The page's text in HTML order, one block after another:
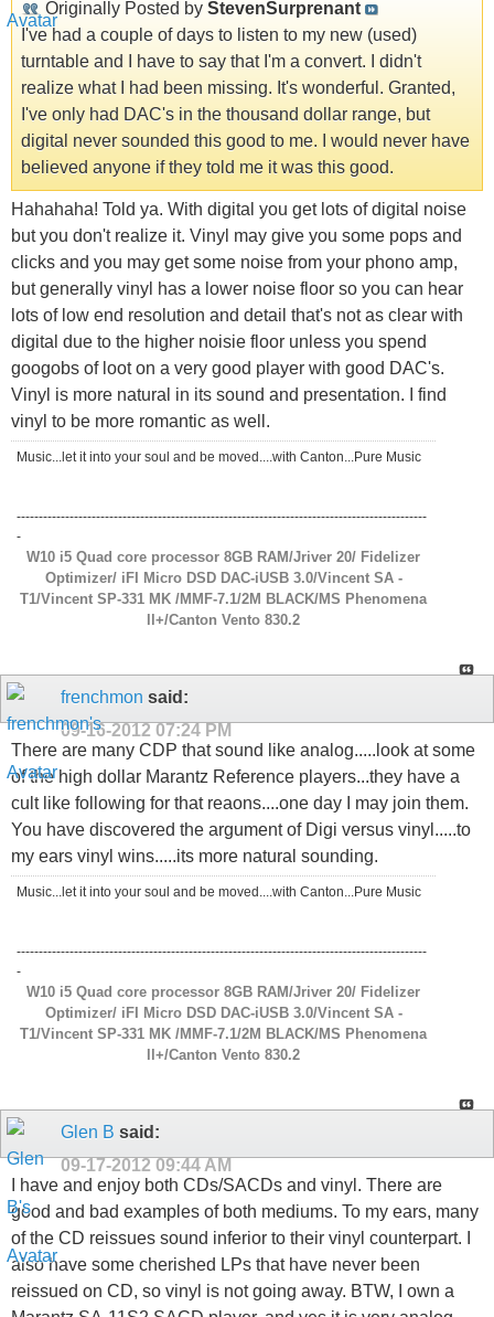
Originally Posted by StevenSurprenant
I've had a couple of days to listen to my new (used)
turntable and I have to say that I'm a convert. I didn't
realize what I had been missing. It's wonderful. Granted,
I've only had DAC's in the thousand dollar range, but
digital never sounded this good to me. I would never have
believed anyone if they told me it was this good.
Hahahaha! Told ya. With digital you get lots of digital noise
but you don't realize it. Vinyl may give you some pops and
clicks and you may get some noise from your phono amp,
but generally vinyl has a lower noise floor so you can hear
lots of low end resolution and detail that's not as clear with
digital due to the higher noisie floor unless you spend
googobs of loot on a very good player with good DAC's.
Vinyl is more natural in its sound and presentation. I find
vinyl to be more romantic as well.
Music...let it into your soul and be moved....with Canton...Pure Music
---------------------------------------------------------------------------------------------
-
W10 i5 Quad core processor 8GB RAM/Jriver 20/ Fidelizer
Optimizer/ iFI Micro DSD DAC-iUSB 3.0/Vincent SA -
T1/Vincent SP-331 MK /MMF-7.1/2M BLACK/MS Phenomena
ll+/Canton Vento 830.2
frenchmon said:
09-16-2012 07:24 PM
There are many CDP that sound like analog.....look at some
of the high dollar Marantz Reference players...they have a
cult like following for that reaons....one day I may join them.
You have discovered the argument of Digi versus vinyl.....to
my ears vinyl wins.....its more natural sounding.
Music...let it into your soul and be moved....with Canton...Pure Music
---------------------------------------------------------------------------------------------
-
W10 i5 Quad core processor 8GB RAM/Jriver 20/ Fidelizer
Optimizer/ iFI Micro DSD DAC-iUSB 3.0/Vincent SA -
T1/Vincent SP-331 MK /MMF-7.1/2M BLACK/MS Phenomena
ll+/Canton Vento 830.2
Glen B said:
09-17-2012 09:44 AM
I have and enjoy both CDs/SACDs and vinyl. There are
good and bad examples of both mediums. To my ears, many
of the CD reissues sound inferior to their vinyl counterpart. I
also have some cherished LPs that have never been
reissued on CD, so vinyl is not going away. BTW, I own a